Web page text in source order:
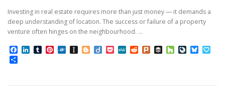
Investing in real estate requires more than just money — it demands a
deep understanding of location. The success or failure of a property
venture often hinges on the neighbourhood. …
Facebook
LinkedIn
TumblrPinterest
FolkdInstapaper
Blogger
DiigoPocketMeWeRedditPlurkBufferHouzz